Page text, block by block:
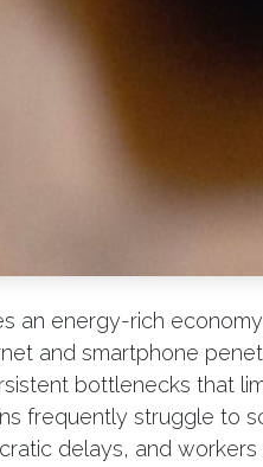
an energy-rich
and smartphone
bottlenecks that
frequently struggle to
delays, and